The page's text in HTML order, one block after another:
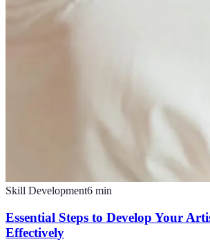
Skill Development6 min
Essential Steps to Develop Your
Effectively